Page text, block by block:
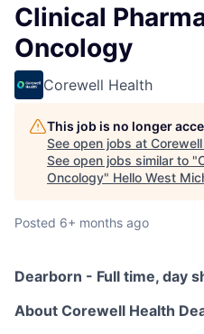
Clinical
Oncology
Corewell Health
This job is no longer
See open jobs at
See open jobs similar to "
Oncology" Hello West
Posted 6+ months ago
Dearborn - Full time, day
About Corewell Health